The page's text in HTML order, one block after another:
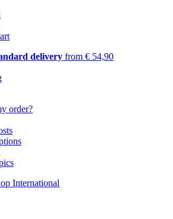
delivery from € 54,90
order?